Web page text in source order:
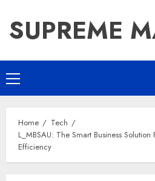
content
SUPREME
Primary
Menu
Home
Tech
L_MBSAU: The Smart Business
Efficiency